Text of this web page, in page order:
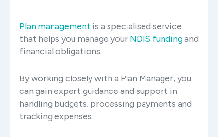
Plan management is a specialised service
that helps you manage your NDIS fundingand
financial obligations.
By working closely with a Plan Manager, you
can gain expert guidance and support in
handling budgets, processing payments and
tracking expenses.